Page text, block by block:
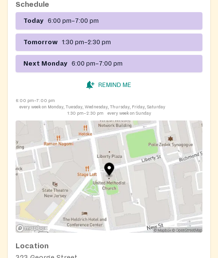
Schedule
Today 6:00 pm–7:00 pm
Tomorrow 1:30 pm–2:30 pm
Next Monday 6:00 pm–7:00 pm
REMIND ME
6:00 pm–7:00 pm
every week on Monday, Tuesday, Wednesday, Thursday, Friday, Saturday
1:30 pm–2:30 pm
every week on Sunday
Location